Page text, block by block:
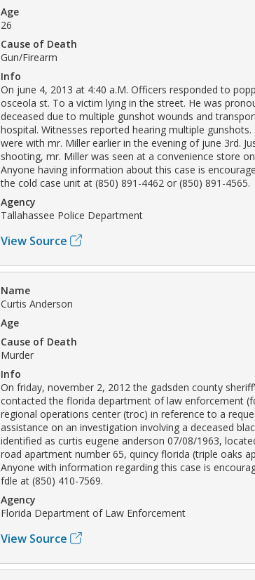
Age
26
Cause of Death
Gun/Firearm
Info
On june 4, 2013 at 4:40 a.M. Officers responded to
osceola st. To a victim lying in the street. He was
deceased due to multiple gunshot wounds and
hospital. Witnesses reported hearing multiple gunshots.
were with mr. Miller earlier in the evening of june 3rd.
shooting, mr. Miller was seen at a convenience store
Anyone having information about this case is
the cold case unit at (850) 891-4462 or (850) 891-4565.
Agency
Tallahassee Police Department
View Source
Name
Curtis Anderson
Age
Cause of Death
Murder
Info
On friday, november 2, 2012 the gadsden county
contacted the florida department of law enforcement
regional operations center (troc) in reference to a
assistance on an investigation involving a deceased
identified as curtis eugene anderson 07/08/1963,
road apartment number 65, quincy florida (triple oaks
Anyone with information regarding this case is
fdle at (850) 410-7569.
Agency
Florida Department of Law Enforcement
View Source